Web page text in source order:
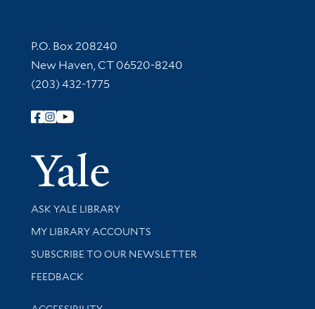
Contact Information
P.O. Box 208240
New Haven, CT 06520-8240
(203) 432-1775
Follow Yale Library
Yale
Library Services
ASK YALE LIBRARY
Get research help and support
MY LIBRARY ACCOUNTS
SUBSCRIBE TO OUR NEWSLETTER
Stay updated with library news and events
FEEDBACK
Library Information